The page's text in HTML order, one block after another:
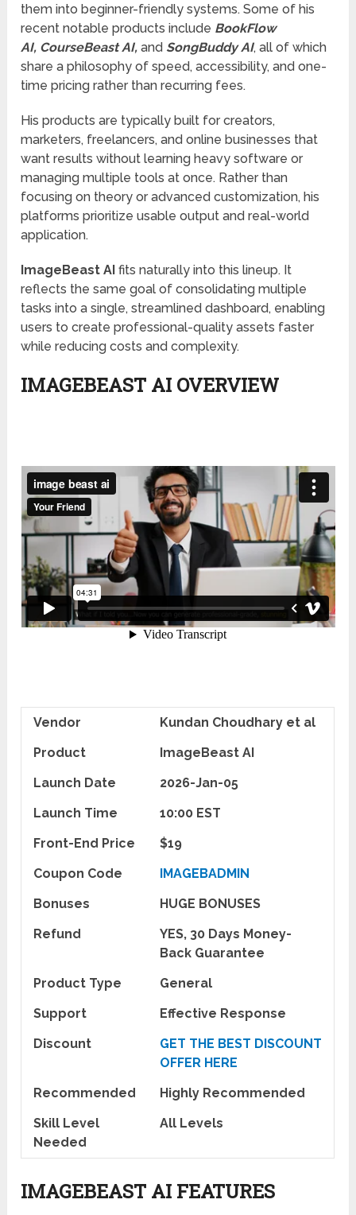
them into beginner-friendly systems. Some of his
recent notable products include BookFlow
AI, CourseBeast AI,and SongBuddy AI, all of which
share a philosophy of speed, accessibility, and one-
time pricing rather than recurring fees.
His products are typically built for creators,
marketers, freelancers, and online businesses that
want results without learning heavy software or
managing multiple tools at once. Rather than
focusing on theory or advanced customization, his
platforms prioritize usable output and real-world
application.
ImageBeast AI fits naturally into this lineup. It
reflects the same goal of consolidating multiple
tasks into a single, streamlined dashboard, enabling
users to create professional-quality assets faster
while reducing costs and complexity.
IMAGEBEAST AI OVERVIEW
Vendor
Kundan Choudhary et al
Product
ImageBeast AI
Launch Date
2026-Jan-05
Launch Time
10:00 EST
Front-End Price
$19
Coupon Code
IMAGEBADMIN
Bonuses
HUGE BONUSES
Refund
YES, 30 Days Money-
Back Guarantee
Product Type
General
Support
Effective Response
Discount
GET THE BEST DISCOUNT
OFFER HERE
Recommended
Highly Recommended
Skill Level
Needed
All Levels
IMAGEBEAST AI FEATURES